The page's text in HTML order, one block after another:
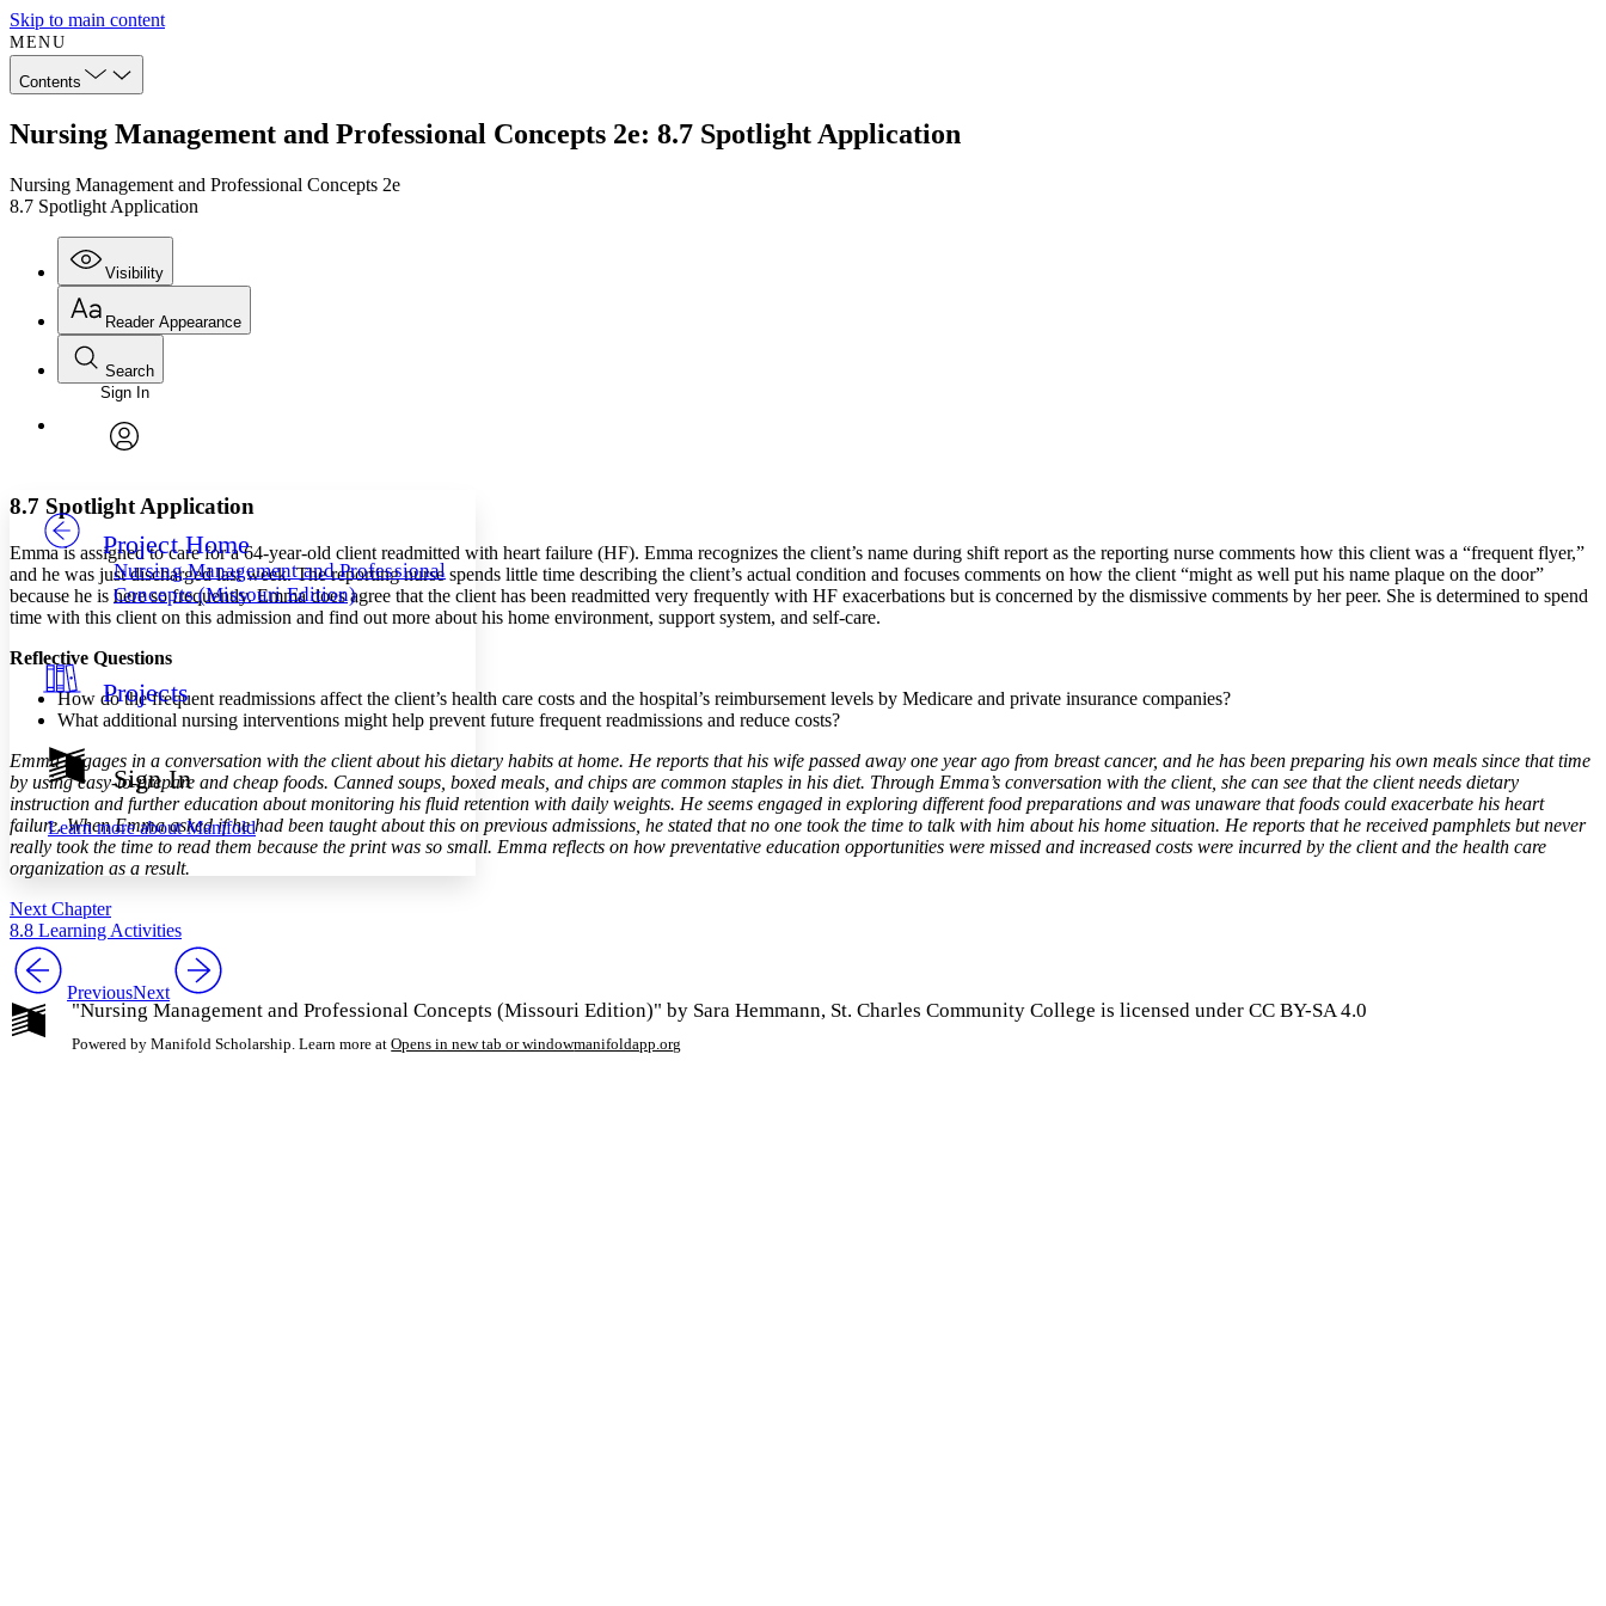
Skip to main content
MENU
Contents
Nursing Management and Professional Concepts 2e: 8.7 Spotlight Application
Nursing Management and Professional Concepts 2e
8.7 Spotlight Application
Visibility
Annotations
Others
Your highlights
Resources
Show all
Show all Hide all
Reader Appearance
Font
Font style
Decrease font size Increase font size
Decrease font size Increase font size
Color Scheme
Dark
Annotation contrast
abc Low
abc
High
Margins
Increase text margins
Search
Enter search criteria
Search within:
Sign In
Project Home
Nursing Management and Professional
Concepts (Missouri Edition)
Projects
Sign In
Learn more aboutManifold
8.7 Spotlight Application
Emma is assigned to care for a 64-year-old client readmitted with heart failure (HF). Emma recognizes the client’s name during shift report as the reporting nurse comments how this client was a “frequent flyer,”
and he was just discharged last week. The reporting nurse spends little time describing the client’s actual condition and focuses comments on how the client “might as well put his name plaque on the door”
because he is here so frequently. Emma does agree that the client has been readmitted very frequently with HF exacerbations but is concerned by the dismissive comments by her peer. She is determined to spend
time with this client on this admission and find out more about his home environment, support system, and self-care.
Reflective Questions
How do the frequent readmissions affect the client’s health care costs and the hospital’s reimbursement levels by Medicare and private insurance companies?
What additional nursing interventions might help prevent future frequent readmissions and reduce costs?
Emma engages in a conversation with the client about his dietary habits at home. He reports that his wife passed away one year ago from breast cancer, and he has been preparing his own meals since that time
by using easy-to-prepare and cheap foods. Canned soups, boxed meals, and chips are common staples in his diet. Through Emma’s conversation with the client, she can see that the client needs dietary
instruction and further education about monitoring his fluid retention with daily weights. He seems engaged in exploring different food preparations and was unaware that foods could exacerbate his heart
failure. When Emma asked if he had been taught about this on previous admissions, he stated that no one took the time to talk with him about his home situation. He reports that he received pamphlets but never
really took the time to read them because the print was so small. Emma reflects on how preventative education opportunities were missed and increased costs were incurred by the client and the health care
organization as a result.
Next Chapter
8.8 Learning Activities
PreviousNext
"Nursing Management and Professional Concepts (Missouri Edition)" by Sara Hemmann, St. Charles Community College is licensed under CC BY-SA 4.0
Powered by Manifold Scholarship. Learn more at Opens in new tab or windowmanifoldapp.org